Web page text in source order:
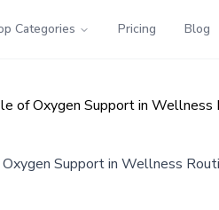
Categories Pricing Blog
of Oxygen Support in Wellness
Support in Wellness